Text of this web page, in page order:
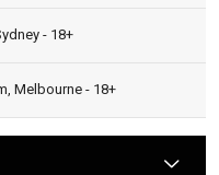
- 18+
Melbourne - 18+
arrow